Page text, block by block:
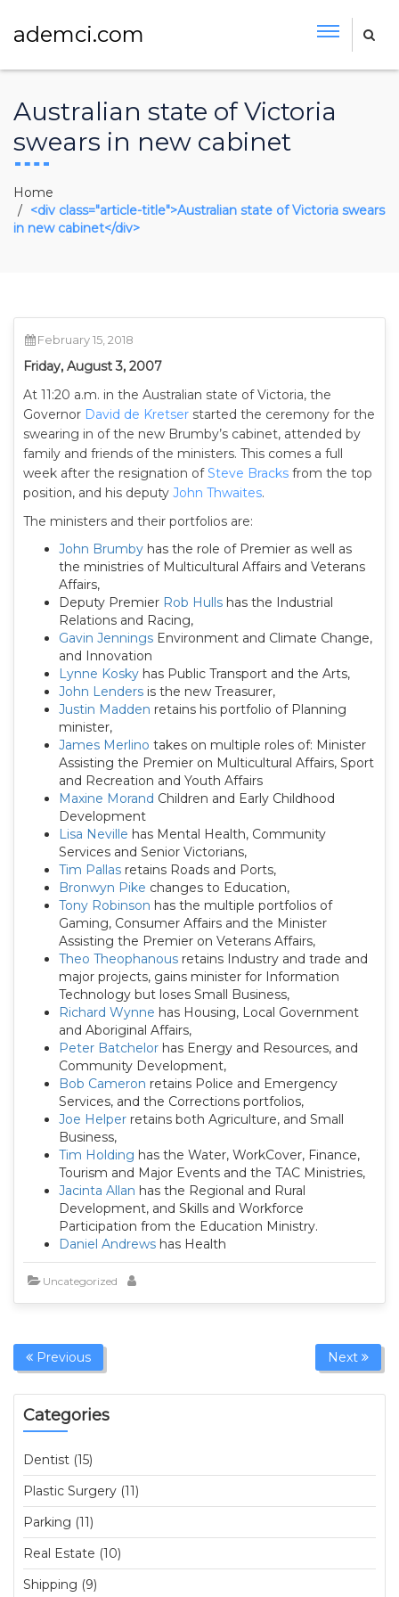
ademci.com
Australian state of Victoria
swears in new cabinet
Home
<div class="article-title">Australian state of Victoria swears
in new cabinet</div>
February 15, 2018
Friday, August 3, 2007
At 11:20 a.m. in the Australian state of Victoria, the
Governor David de Kretser started the ceremony for the
swearing in of the new Brumby’s cabinet, attended by
family and friends of the ministers. This comes a full
week after the resignation ofSteve Bracks from the top
position, and his deputy John Thwaites.
The ministers and their portfolios are:
John Brumby has the role of Premier as well as
the ministries of Multicultural Affairs and Veterans
Affairs,
Deputy Premier Rob Hulls has the Industrial
Relations and Racing,
Gavin Jennings Environment and Climate Change,
and Innovation
Lynne Kosky has Public Transport and the Arts,
John Lenders is the new Treasurer,
Justin Madden retains his portfolio of Planning
minister,
James Merlino takes on multiple roles of: Minister
Assisting the Premier on Multicultural Affairs, Sport
and Recreation and Youth Affairs
Maxine Morand Children and Early Childhood
Development
Lisa Neville has Mental Health, Community
Services and Senior Victorians,
Tim Pallas retains Roads and Ports,
Bronwyn Pike changes to Education,
Tony Robinson has the multiple portfolios of
Gaming, Consumer Affairs and the Minister
Assisting the Premier on Veterans Affairs,
Theo Theophanous retains Industry and trade and
major projects, gains minister for Information
Technology but loses Small Business,
Richard Wynne has Housing, Local Government
and Aboriginal Affairs,
Peter Batchelor has Energy and Resources, and
Community Development,
Bob Cameron retains Police and Emergency
Services, and the Corrections portfolios,
Joe Helper retains both Agriculture, and Small
Business,
Tim Holding has the Water, WorkCover, Finance,
Tourism and Major Events and the TAC Ministries,
Jacinta Allan has the Regional and Rural
Development, and Skills and Workforce
Participation from the Education Ministry.
Daniel Andrews has Health
Uncategorized
Previous Next
Categories
Dentist (15)
Plastic Surgery (11)
Parking (11)
Real Estate (10)
Shipping (9)